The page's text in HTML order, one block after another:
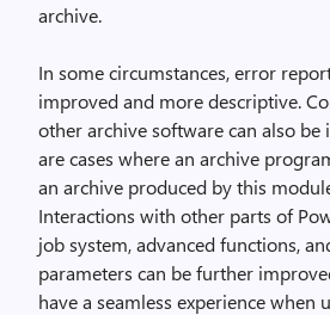
archive.
In some circumstances, error
improved and more descriptive.
other archive software can also be
are cases where an archive
an archive produced by this
Interactions with other parts of
job system, advanced functions,
parameters can be further
have a seamless experience when